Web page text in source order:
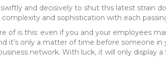
and decisively to shut this latest strain
and sophistication with each
of is this: even if you and your employees
it’s only a matter of time before someone
network. With luck, it will only display